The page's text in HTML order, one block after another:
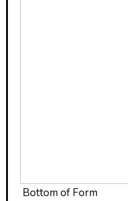
Bottom of Form